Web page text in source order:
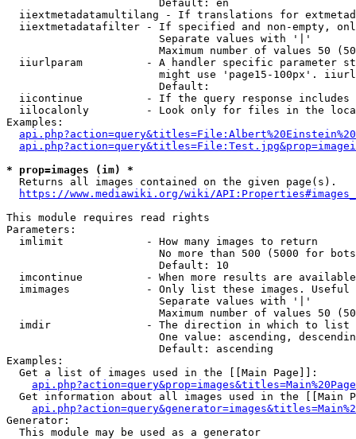
                        Default: en
iiextmetadatamultilang - If translations for
iiextmetadatafilter - If specified and non-empty,
                        Separate values with '|'
Maximum number of values 50
iiurlparam          - A handler specific parameter
might use 'page15-100px'.
                        Default:
iicontinue          - If the query response
iilocalonly         - Look only for files in the
Examples:
* prop=images (im) *
  Returns all images contained on the given page(s).
https://www.mediawiki.org/wiki/
This module requires read rights
Parameters:
  imlimit             - How many images to return
No more than 500 (5000 for
                        Default: 10
imcontinue          - When more results are
imimages            - Only list these images.
                        Separate values with '|'
Maximum number of values 50
  imdir               - The direction in which to list
One value: ascending,
                        Default: ascending
Examples:
  Get a list of images used in the [[Main Page]]:
api.php?action=query&prop=images&titles=Main%20Page
Get information about all images used in the [[Main
Generator:
  This module may be used as a generator